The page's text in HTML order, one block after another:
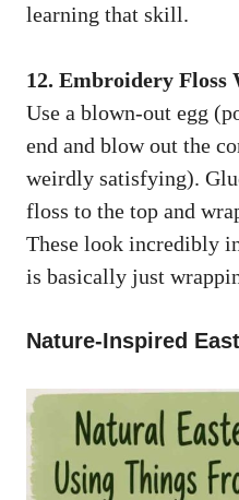
learning that skill.
12. Embroidery Floss
Use a blown-out egg
end and blow out the
weirdly satisfying).
floss to the top and
These look incredibly
is basically just
Nature-Inspired